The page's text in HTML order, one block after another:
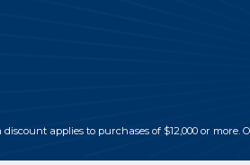
applies to purchases of $12,000 or